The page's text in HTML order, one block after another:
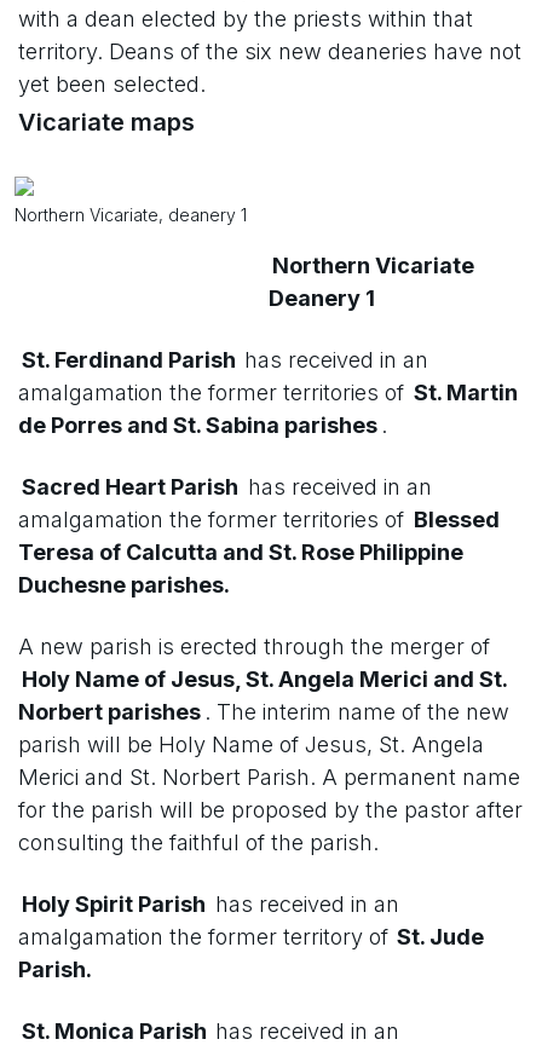
with a dean elected by the priests within that
territory. Deans of the six new deaneries have not
yet been selected.
Vicariate maps
Northern Vicariate, deanery 1
Northern Vicariate
Deanery 1
St. Ferdinand Parish has received in an
amalgamation the former territories of St. Martin
de Porres and St. Sabina parishes .
Sacred Heart Parish has received in an
amalgamation the former territories of Blessed
Teresa of Calcutta and St. Rose Philippine
Duchesne parishes.
A new parish is erected through the merger of
Holy Name of Jesus, St. Angela Merici and St.
Norbert parishes . The interim name of the new
parish will be Holy Name of Jesus, St. Angela
Merici and St. Norbert Parish. A permanent name
for the parish will be proposed by the pastor after
consulting the faithful of the parish.
Holy Spirit Parish has received in an
amalgamation the former territory of St. Jude
Parish.
St. Monica Parish has received in an